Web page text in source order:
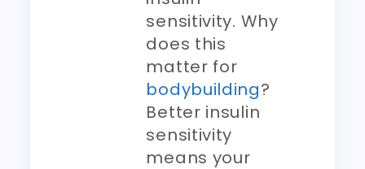
sensitivity. Why
does this
matter for
bodybuilding?
Better insulin
sensitivity
means your